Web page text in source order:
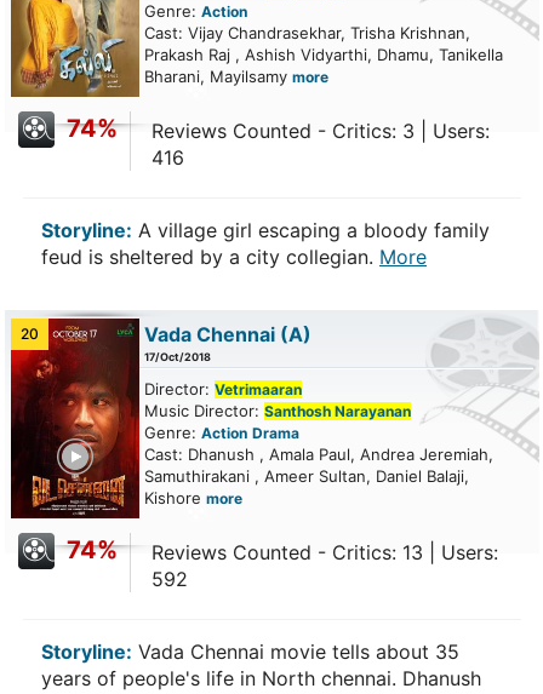
Genre: Action
Cast: Vijay Chandrasekhar, Trisha Krishnan,
Prakash Raj , Ashish Vidyarthi, Dhamu, Tanikella
Bharani, Mayilsamy more
74%
Reviews Counted - Critics: 3 | Users:
416
Storyline: A village girl escaping a bloody family
feud is sheltered by a city collegian. More
20 Vada Chennai (A)
17/Oct/2018
Director: Vetrimaaran
Music Director: Santhosh Narayanan
Genre: Action Drama
Cast: Dhanush , Amala Paul, Andrea Jeremiah,
Samuthirakani , Ameer Sultan, Daniel Balaji,
Kishore more
74%
Reviews Counted - Critics: 13 | Users:
592
Storyline: Vada Chennai movie tells about 35
years of people's life in North chennai. Dhanush